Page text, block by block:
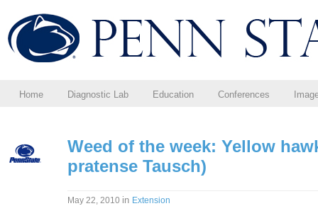
Home Diagnostic Lab Education Conferences
Weed of the week: Yellow
pratense Tausch)
May 22, 2010 in Extension